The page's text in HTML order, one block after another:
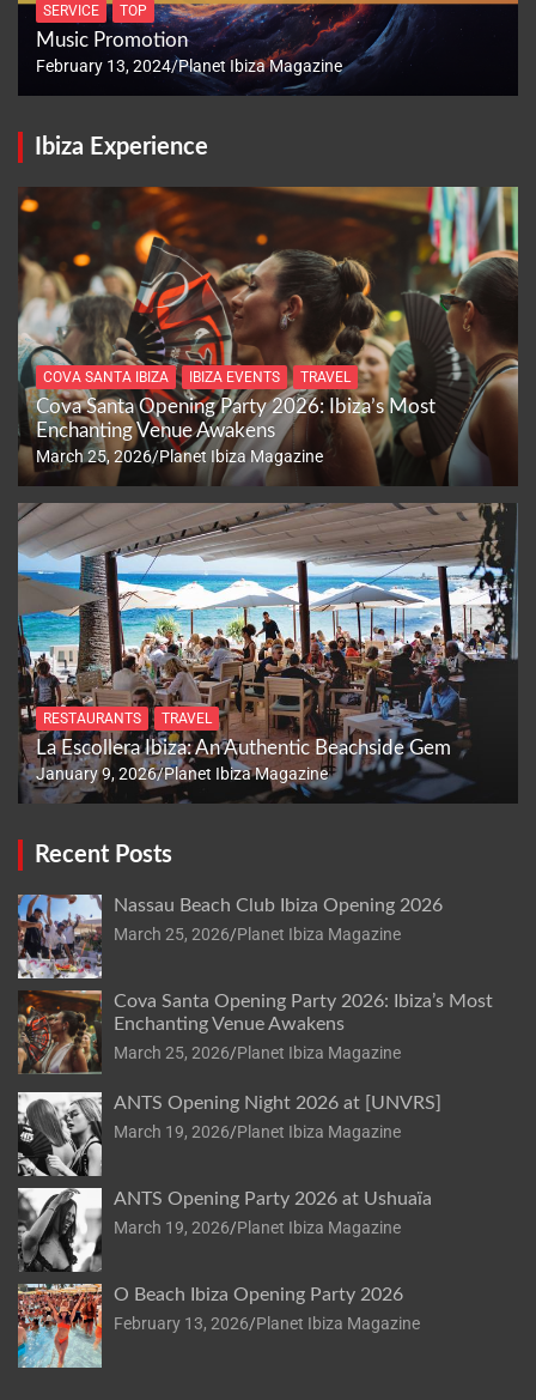
SERVICE TOP
Music Promotion
February 13, 2024 Planet Ibiza Magazine
Ibiza Experience
COVA SANTA IBIZA IBIZA EVENTS TRAVEL
Cova Santa Opening Party 2026: Ibiza’s Most
Enchanting Venue Awakens
March 25, 2026 Planet Ibiza Magazine
RESTAURANTS TRAVEL
La Escollera Ibiza: An Authentic Beachside Gem
January 9, 2026 Planet Ibiza Magazine
Recent Posts
Nassau Beach Club Ibiza Opening 2026
March 25, 2026 Planet Ibiza Magazine
Cova Santa Opening Party 2026: Ibiza’s Most
Enchanting Venue Awakens
March 25, 2026 Planet Ibiza Magazine
ANTS Opening Night 2026 at [UNVRS]
March 19, 2026 Planet Ibiza Magazine
ANTS Opening Party 2026 at Ushuaïa
March 19, 2026 Planet Ibiza Magazine
O Beach Ibiza Opening Party 2026
February 13, 2026 Planet Ibiza Magazine